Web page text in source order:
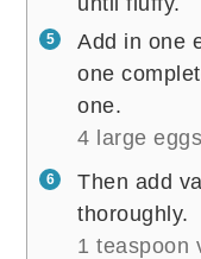
Add in one
one
one.
4 large eggs
Then add
thoroughly.
1 teaspoon